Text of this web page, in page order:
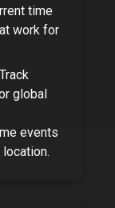
time
work for
Track
global
events